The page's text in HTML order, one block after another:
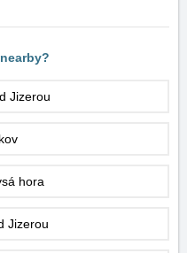
Jizerou
hora
Jizerou